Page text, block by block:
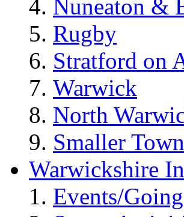
Nuneaton &
Rugby
Stratford on
Warwick
North
Smaller
Warwickshire
Events/